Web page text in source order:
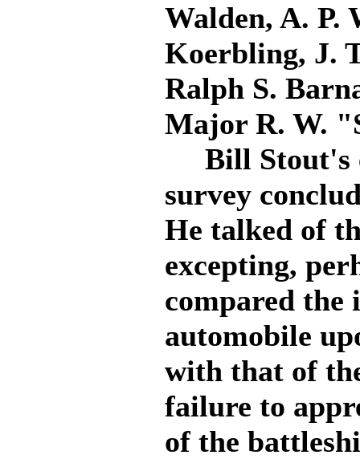
Walden, A. P.
Koerbling, J.
Ralph S.
Major R. W.
Bill Stout's
survey
He talked of
excepting,
compared the
automobile
with that of
failure to
of the